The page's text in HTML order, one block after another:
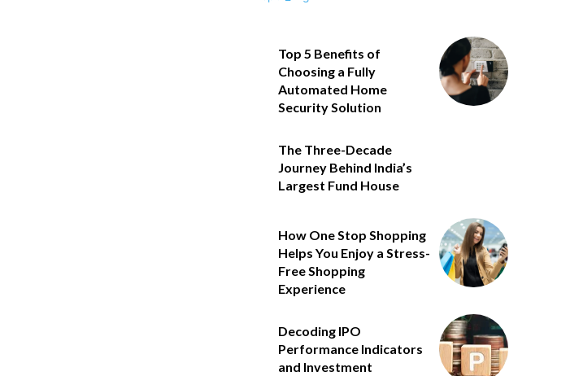
Top 5 Benefits of
Choosing a Fully
Automated Home
Security Solution
The Three-Decade
Journey Behind India’s
Largest Fund House
How One Stop Shopping
Helps You Enjoy a Stress-
Free Shopping
Experience
Decoding IPO
Performance Indicators
and Investment